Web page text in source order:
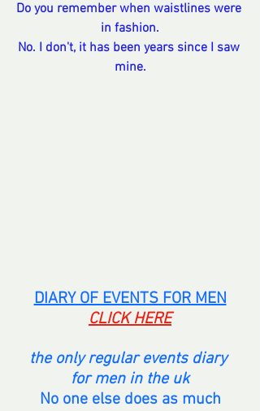
Do you remember when waistlines were
in fashion.
No. I don't, it has been years since I saw
mine.
DIARY OF EVENTS FOR MEN
CLICK HERE
the only regular events diary
for men in the uk
No one else does as much